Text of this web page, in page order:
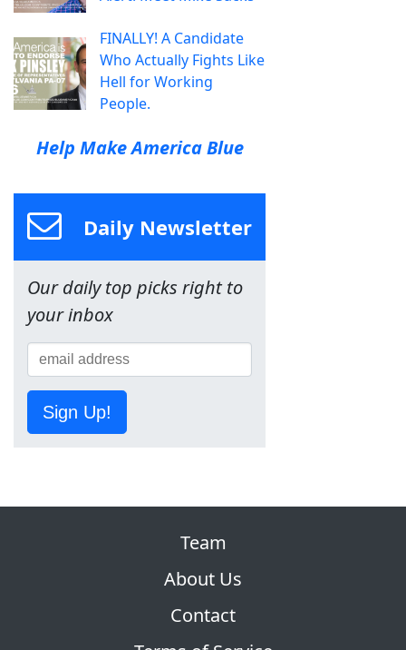
FINALLY! A Candidate
Who Actually Fights Like
Hell for Working
People.
Help Make America Blue
Daily Newsletter
Our daily top picks right to
your inbox
Sign Up!
Team
About Us
Contact